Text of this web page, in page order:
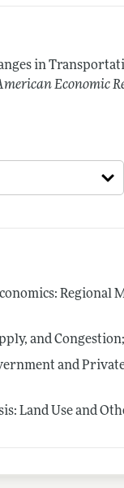
in
Economic
and
and
Land Use and